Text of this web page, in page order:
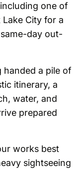
one of
City for a
day out-
handed a pile of
itinerary, a
water, and
prepared
works best
sightseeing